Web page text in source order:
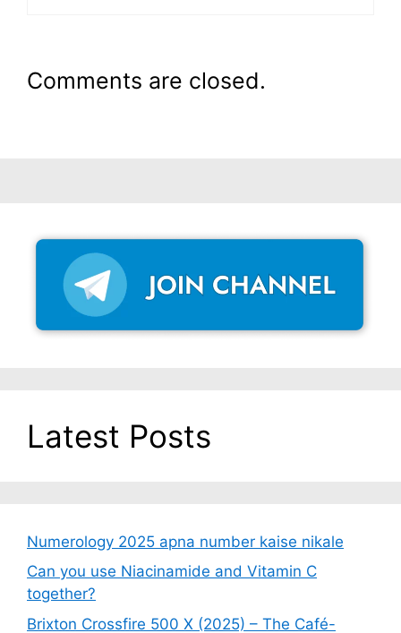
Comments are closed.
Latest Posts
Numerology 2025 apna number kaise nikale
Can you use Niacinamide and Vitamin C
together?
Brixton Crossfire 500 X (2025) – The Café-